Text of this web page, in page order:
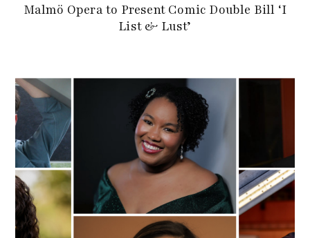
Malmö Opera to Present Comic Double Bill ‘I
List & Lust’